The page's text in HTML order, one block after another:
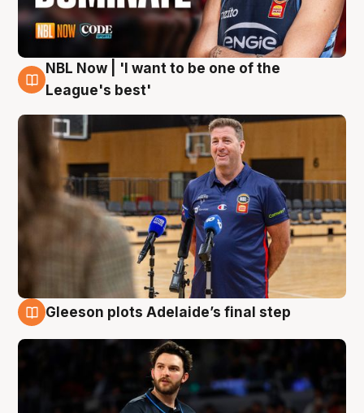
8 Aug
NBL Now | 'I want to be one of the
League's best'
Gleeson plots Adelaide’s final step